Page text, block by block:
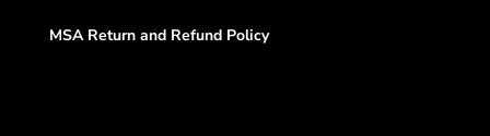
MSA Return and Refund Policy